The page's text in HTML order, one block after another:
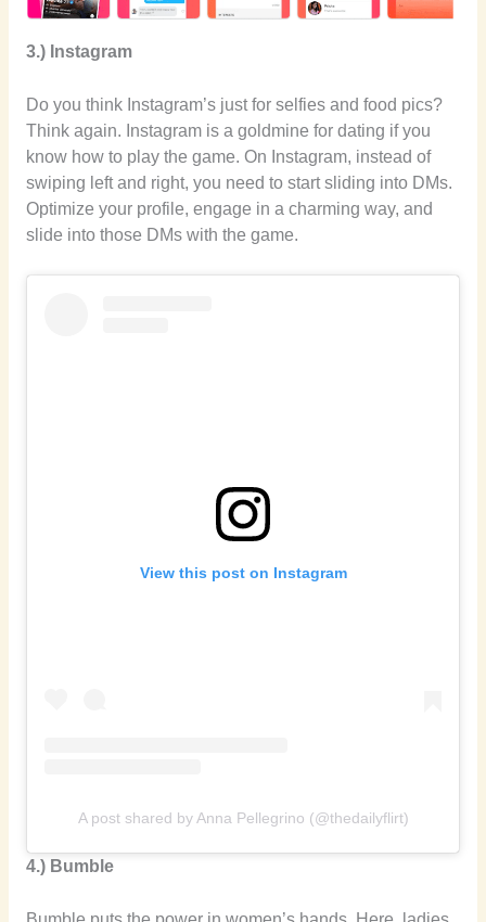
3.) Instagram
Do you think Instagram’s just for selfies and food pics?
Think again. Instagram is a goldmine for dating if you
know how to play the game. On Instagram, instead of
swiping left and right, you need to start sliding into DMs.
Optimize your profile, engage in a charming way, and
slide into those DMs with the game.
View this post on Instagram
A post shared by Anna Pellegrino (@thedailyflirt)
4.) Bumble